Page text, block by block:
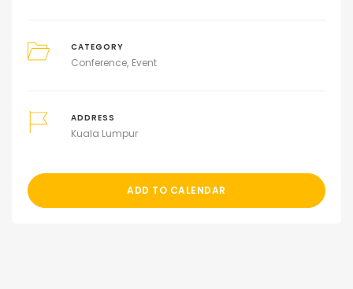
CATEGORY
Conference Event
ADDRESS
Kuala Lumpur
ADD TO CALENDAR